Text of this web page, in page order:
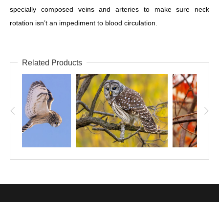
specially composed veins and arteries to make sure neck
rotation isn’t an impediment to blood circulation.
Related Products